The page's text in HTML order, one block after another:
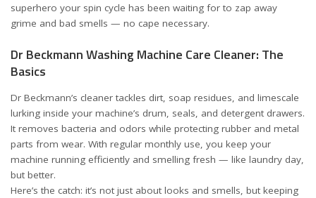
superhero your spin cycle has been waiting for to zap away
grime and bad smells — no cape necessary.
Dr Beckmann Washing Machine Care Cleaner: The
Basics
Dr Beckmann’s cleaner tackles dirt, soap residues, and limescale
lurking inside your machine’s drum, seals, and detergent drawers.
It removes bacteria and odors while protecting rubber and metal
parts from wear. With regular monthly use, you keep your
machine running efficiently and smelling fresh — like laundry day,
but better.
Here’s the catch: it’s not just about looks and smells, but keeping